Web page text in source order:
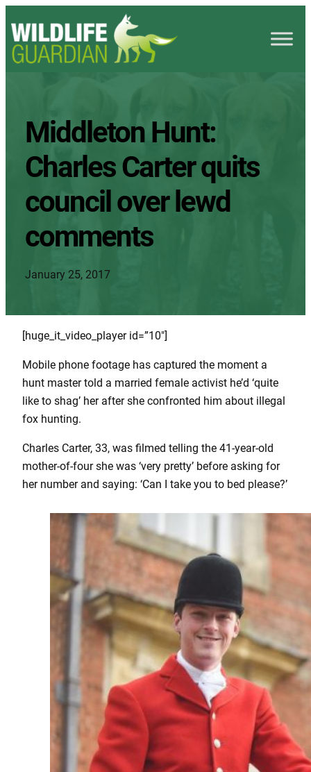
Middleton Hunt:
Charles Carter quits
council over lewd
comments
January 25, 2017
[huge_it_video_player id=”10″]
Mobile phone footage has captured the moment a
hunt master told a married female activist he’d ‘quite
like to shag’ her after she confronted him about illegal
fox hunting.
Charles Carter, 33, was filmed telling the 41-year-old
mother-of-four she was ‘very pretty’ before asking for
her number and saying: ‘Can I take you to bed please?’